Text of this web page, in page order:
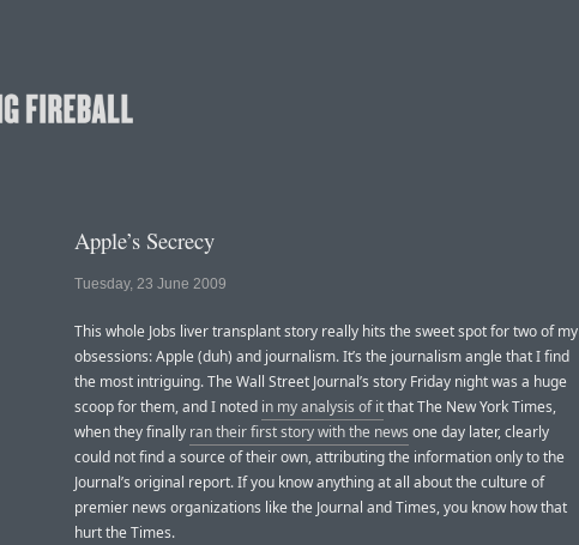
Apple’s Secrecy
Tuesday, 23 June 2009
This whole Jobs liver transplant story really hits the sweet spot for two of my
obsessions: Apple (duh) and journalism. It’s the journalism angle that I find
the most intriguing. The Wall Street Journal’s story Friday night was a huge
scoop for them, and I noted in my analysis of itthat The New York Times,
when they finally ran their first story with the news one day later, clearly
could not find a source of their own, attributing the information only to the
Journal’s original report. If you know anything at all about the culture of
premier news organizations like the Journal and Times, you know how that
hurt the Times.